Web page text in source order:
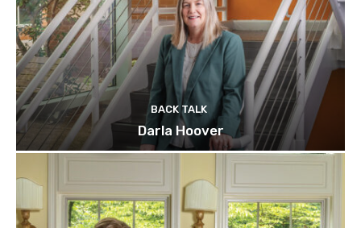
BACK TALK
Darla Hoover